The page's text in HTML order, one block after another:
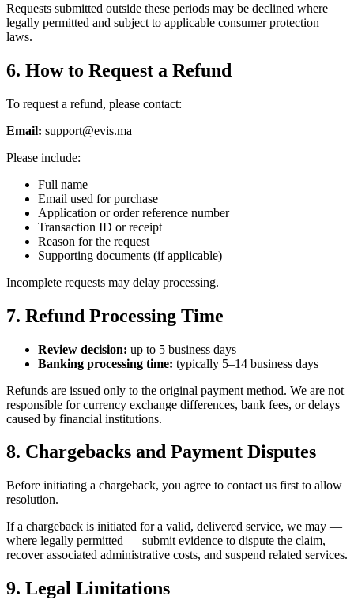
Requests submitted outside these periods may be declined where
legally permitted and subject to applicable consumer protection
laws.
6. How to Request a Refund
To request a refund, please contact:
Email: support@evis.ma
Please include:
Full name
Email used for purchase
Application or order reference number
Transaction ID or receipt
Reason for the request
Supporting documents (if applicable)
Incomplete requests may delay processing.
7. Refund Processing Time
Review decision: up to 5 business days
Banking processing time: typically 5–14 business days
Refunds are issued only to the original payment method. We are not
responsible for currency exchange differences, bank fees, or delays
caused by financial institutions.
8. Chargebacks and Payment Disputes
Before initiating a chargeback, you agree to contact us first to allow
resolution.
If a chargeback is initiated for a valid, delivered service, we may —
where legally permitted — submit evidence to dispute the claim,
recover associated administrative costs, and suspend related services.
9. Legal Limitations